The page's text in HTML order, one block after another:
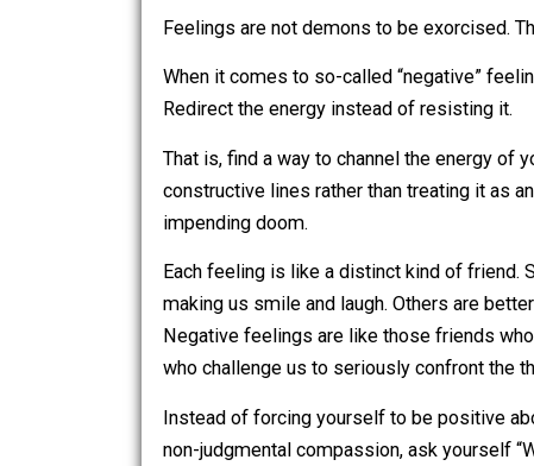
June 21, 2018 T.K.
Feelings are not demons to be
Redirect the energy instead of
That is, find a way to channel the
impending doom.
Each feeling is like a distinct kind of
making us smile and laugh. Others
Negative feelings are like those
who challenge us to seriously